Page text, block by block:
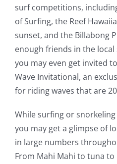
surf competitions,
of Surfing, the Reef
sunset, and the Billabong
enough friends in the
you may even get invited
Wave Invitational, an
for riding waves that are
While surfing or
you may get a glimpse of
in large numbers
From Mahi Mahi to tuna